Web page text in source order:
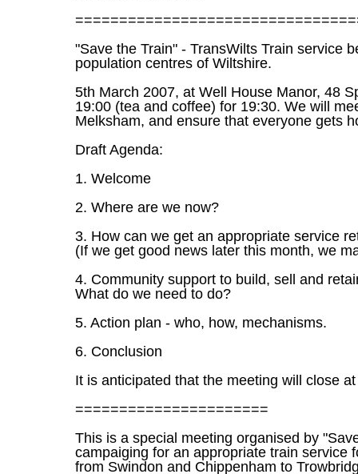
"Save the Train" - TransWilts Train service
population centres of Wiltshire.
5th March 2007, at Well House Manor, 48
19:00 (tea and coffee) for 19:30. We will
Melksham, and ensure that everyone gets
Draft Agenda:
1. Welcome
2. Where are we now?
3. How can we get an appropriate service
(If we get good news later this month, we
4. Community support to build, sell and
What do we need to do?
5. Action plan - who, how, mechanisms.
6. Conclusion
It is anticipated that the meeting will close
======================
This is a special meeting organised by
campaiging for an appropriate train service
from Swindon and Chippenham to